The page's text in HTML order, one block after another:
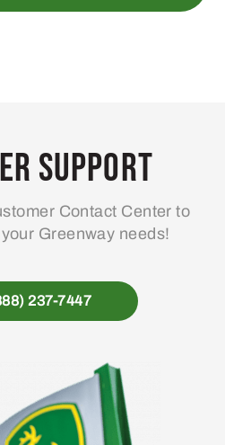
Support
Contact Center to
Greenway needs!
237-7447